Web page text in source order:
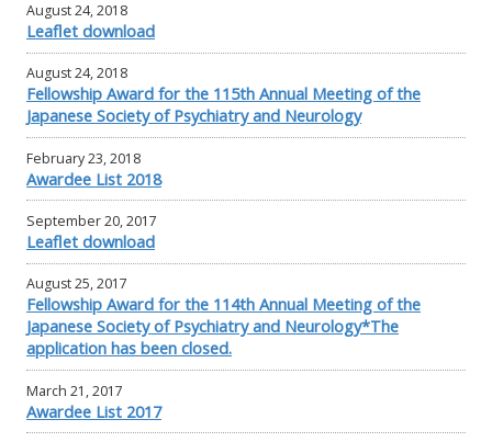
August 24, 2018
Leaflet download
August 24, 2018
Fellowship Award for the 115th Annual Meeting of the
Japanese Society of Psychiatry and Neurology
February 23, 2018
Awardee List 2018
September 20, 2017
Leaflet download
August 25, 2017
Fellowship Award for the 114th Annual Meeting of the
Japanese Society of Psychiatry and Neurology*The
application has been closed.
March 21, 2017
Awardee List 2017